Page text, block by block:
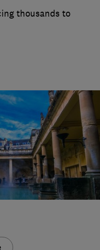
thousands to